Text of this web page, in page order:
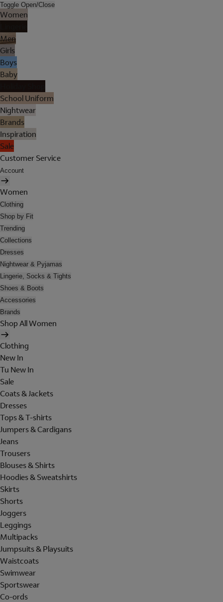
Toggle Open/Close
Women
Men
Girls
Boys
Baby
School Uniform
Nightwear
Brands
Inspiration
Sale
Customer Service
Account
Women
Clothing
Shop by Fit
Trending
Collections
Dresses
Nightwear & Pyjamas
Lingerie, Socks & Tights
Shoes & Boots
Accessories
Brands
Shop All Women
Clothing
New In
Tu New In
Sale
Coats & Jackets
Dresses
Tops & T-shirts
Jumpers & Cardigans
Jeans
Trousers
Blouses & Shirts
Hoodies & Sweatshirts
Skirts
Shorts
Joggers
Leggings
Multipacks
Jumpsuits & Playsuits
Waistcoats
Swimwear
Sportswear
Co-ords